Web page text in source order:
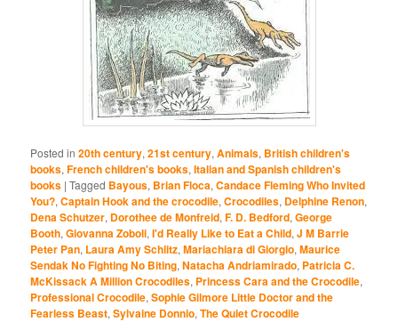
Posted in 20th century,21st century,Animals, British children's
books,French children's books,Italian and Spanish children's
books |Tagged Bayous, Brian Floca,Candace Fleming Who Invited
You?,Captain Hook and the crocodile,Crocodiles, Delphine Renon,
Dena Schutzer, Dorothee de Monfreid,F. D. Bedford,George
Booth,Giovanna Zoboli,I'd Really Like to Eat a Child,J M Barrie
Peter Pan, Laura Amy Schlitz,Mariachiara di Giorgio,Maurice
Sendak No Fighting No Biting,Natacha Andriamirado, Patricia C.
McKissack A Million Crocodiles, Princess Cara and the Crocodile,
Professional Crocodile,Sophie Gilmore Little Doctor and the
Fearless Beast,Sylvaine Donnio,The Quiet Crocodile